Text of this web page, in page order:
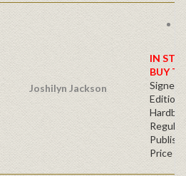
Joshilyn Jackson
IN
BUY
Signed
Edition -
Regular
Price